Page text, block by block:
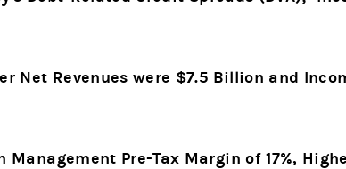
Net Revenues were $7.5 Billion and
Management Pre-Tax Margin of 17%,